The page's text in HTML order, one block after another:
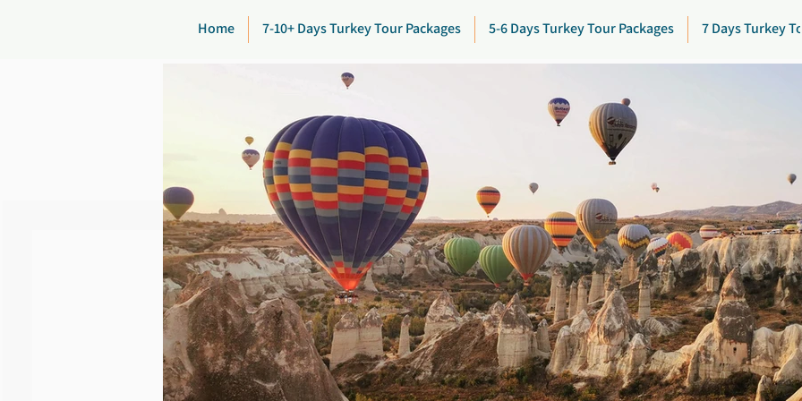
Home 7-10+ Days Turkey Tour Packages 5-6 Days Turkey Tour Packages 7 Days Turkey